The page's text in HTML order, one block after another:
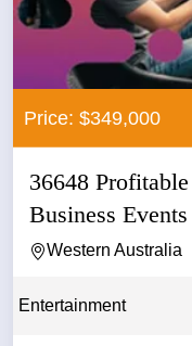
Price: $349,000
36648
Business
Western Australia
Entertainment